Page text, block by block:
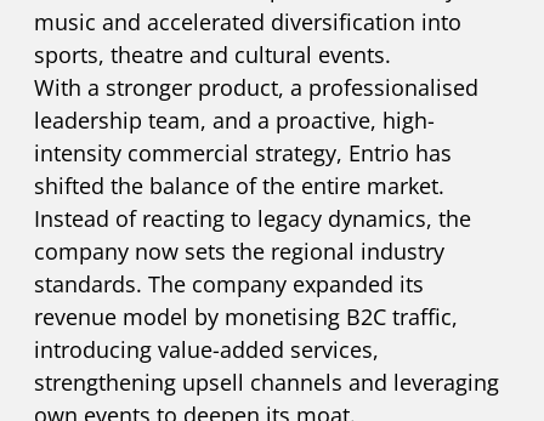
music and accelerated diversification into
sports, theatre and cultural events.
With a stronger product, a professionalised
leadership team, and a proactive, high-
intensity commercial strategy, Entrio has
shifted the balance of the entire market.
Instead of reacting to legacy dynamics, the
company now sets the regional industry
standards. The company expanded its
revenue model by monetising B2C traffic,
introducing value-added services,
strengthening upsell channels and leveraging
own events to deepen its moat.